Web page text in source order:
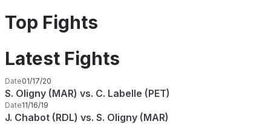
Top Fights
Latest Fights
Date01/17/20
S. Oligny (MAR) vs. C. Labelle (PET)
Date11/16/19
J. Chabot (RDL) vs. S. Oligny (MAR)